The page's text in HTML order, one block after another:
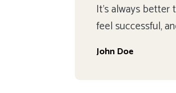
It's always better
feel successful,
John Doe